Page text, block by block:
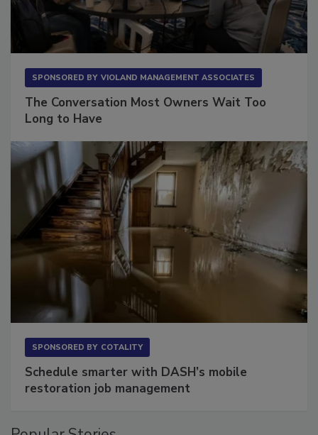
The Conversation Most Owners Wait Too
Schedule smarter with DASH’s mobile